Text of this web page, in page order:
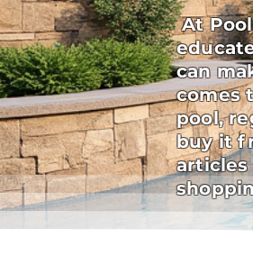
At
can
comes
pool,
buy it
articles